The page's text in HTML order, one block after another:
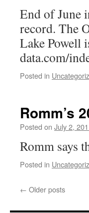
End of June
record. The
Lake Powell
data.com/
Posted in
Romm’s
Posted on July 2,
Romm says
Posted in
← Older posts